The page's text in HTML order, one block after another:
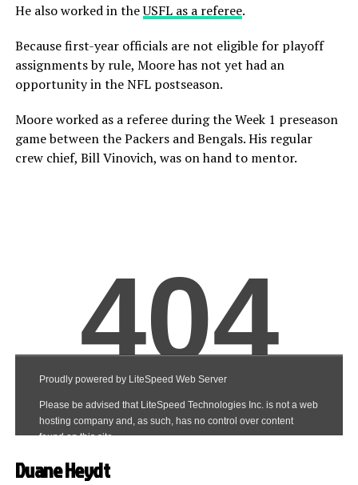
He also worked in theUSFL as a referee.
Because first-year officials are not eligible for playoff
assignments by rule, Moore has not yet had an
opportunity in the NFL postseason.
Moore worked as a referee during the Week 1 preseason
game between the Packers and Bengals. His regular
crew chief, Bill Vinovich, was on hand to mentor.
Duane Heydt